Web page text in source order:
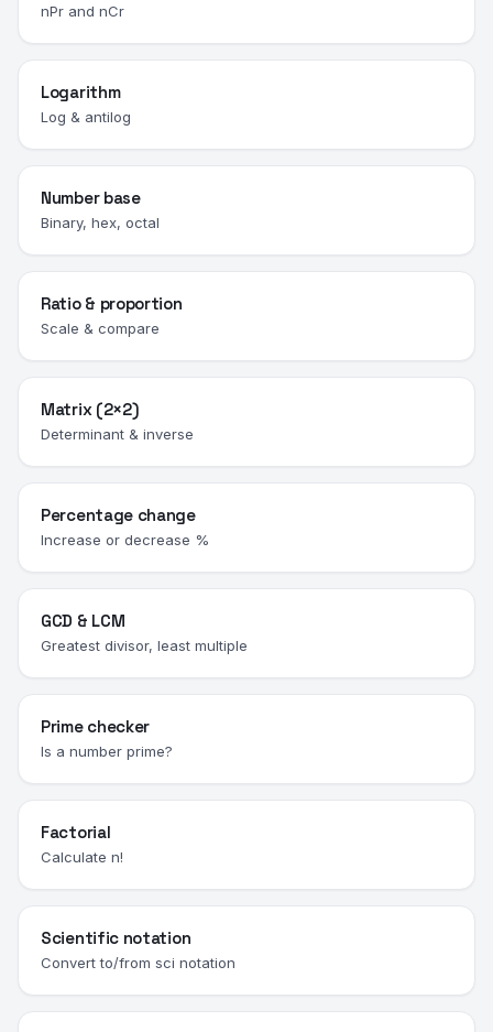
nPr and nCr
Logarithm
Log & antilog
Number base
Binary, hex, octal
Ratio & proportion
Scale & compare
Matrix (2×2)
Determinant & inverse
Percentage change
Increase or decrease %
GCD & LCM
Greatest divisor, least multiple
Prime checker
Is a number prime?
Factorial
Calculate n!
Scientific notation
Convert to/from sci notation